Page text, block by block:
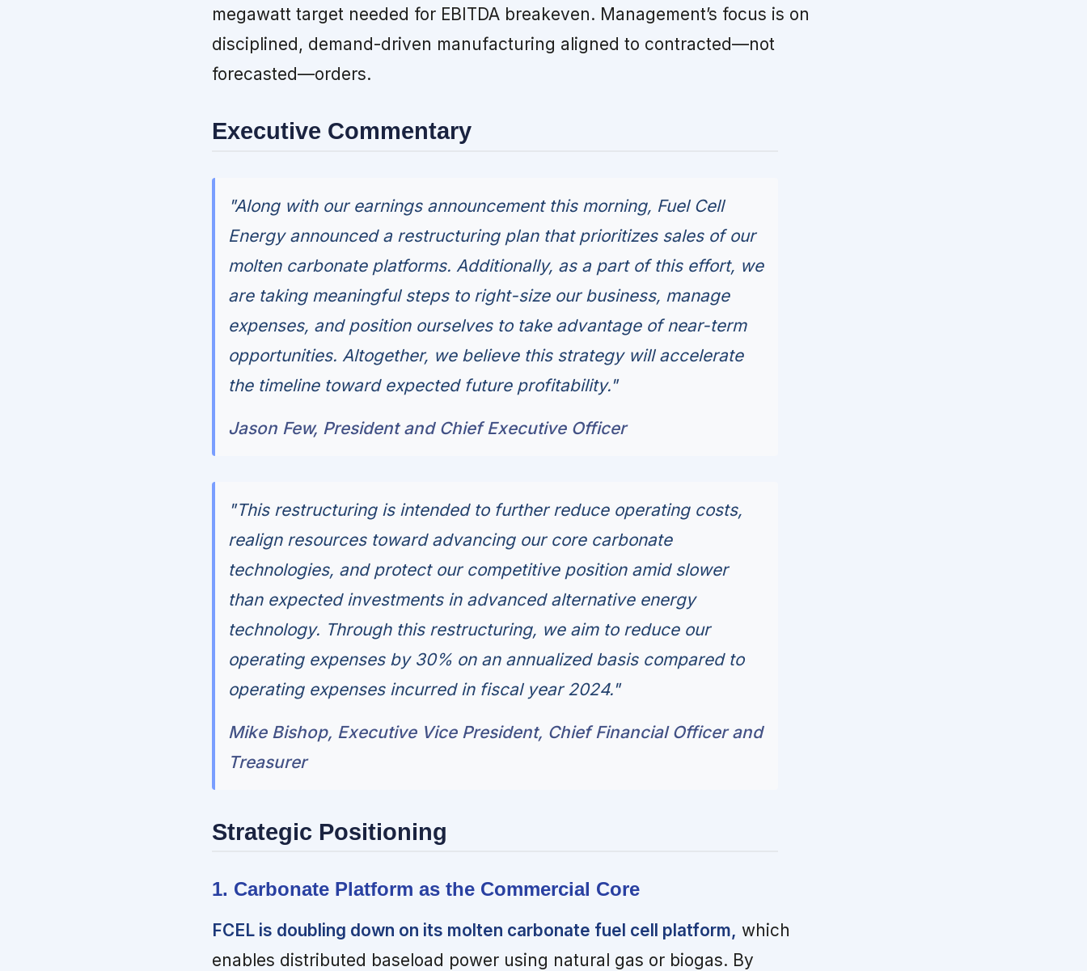
megawatt target needed for EBITDA breakeven. Management’s focus is on
disciplined, demand-driven manufacturing aligned to contracted—not
forecasted—orders.
Executive Commentary
"Along with our earnings announcement this morning, Fuel Cell
Energy announced a restructuring plan that prioritizes sales of our
molten carbonate platforms. Additionally, as a part of this effort, we
are taking meaningful steps to right-size our business, manage
expenses, and position ourselves to take advantage of near-term
opportunities. Altogether, we believe this strategy will accelerate
the timeline toward expected future profitability."
Jason Few, President and Chief Executive Officer
"This restructuring is intended to further reduce operating costs,
realign resources toward advancing our core carbonate
technologies, and protect our competitive position amid slower
than expected investments in advanced alternative energy
technology. Through this restructuring, we aim to reduce our
operating expenses by 30% on an annualized basis compared to
operating expenses incurred in fiscal year 2024."
Mike Bishop, Executive Vice President, Chief Financial Officer and
Treasurer
Strategic Positioning
1. Carbonate Platform as the Commercial Core
FCEL is doubling down on its molten carbonate fuel cell platform, which
enables distributed baseload power using natural gas or biogas. By